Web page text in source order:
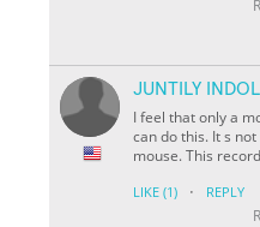
JUNTILY INDOL
I feel that only a
can do this. It s
mouse. This
LIKE (1) · REPLY